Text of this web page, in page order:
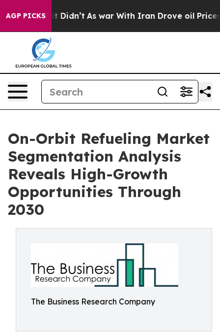
AGP PICKS
it Didn’t As war With Iran Drove oil Prices
On-Orbit Refueling Market
Segmentation Analysis
Reveals High-Growth
Opportunities Through
2030
The Business Research Company